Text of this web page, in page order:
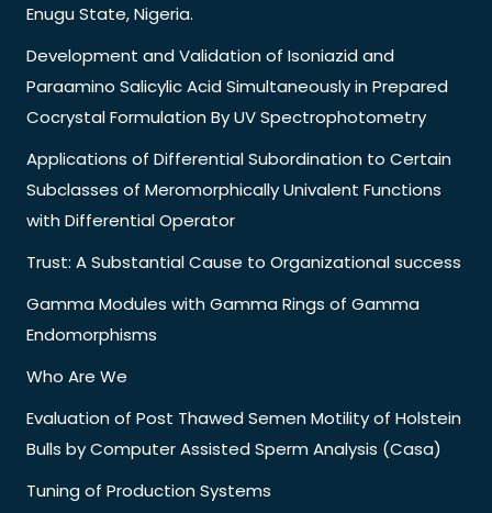
Enugu State, Nigeria.
Development and Validation of Isoniazid and
Paraamino Salicylic Acid Simultaneously in Prepared
Cocrystal Formulation By UV Spectrophotometry
Applications of Differential Subordination to Certain
Subclasses of Meromorphically Univalent Functions
with Differential Operator
Trust: A Substantial Cause to Organizational success
Gamma Modules with Gamma Rings of Gamma
Endomorphisms
Who Are We
Evaluation of Post Thawed Semen Motility of Holstein
Bulls by Computer Assisted Sperm Analysis (Casa)
Tuning of Production Systems